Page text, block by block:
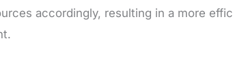
accordingly, resulting in a more